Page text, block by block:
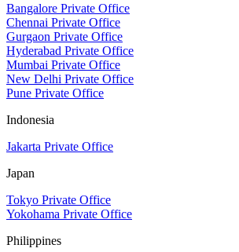
Bangalore Private Office
Chennai Private Office
Gurgaon Private Office
Hyderabad Private Office
Mumbai Private Office
New Delhi Private Office
Pune Private Office
Indonesia
Jakarta Private Office
Japan
Tokyo Private Office
Yokohama Private Office
Philippines